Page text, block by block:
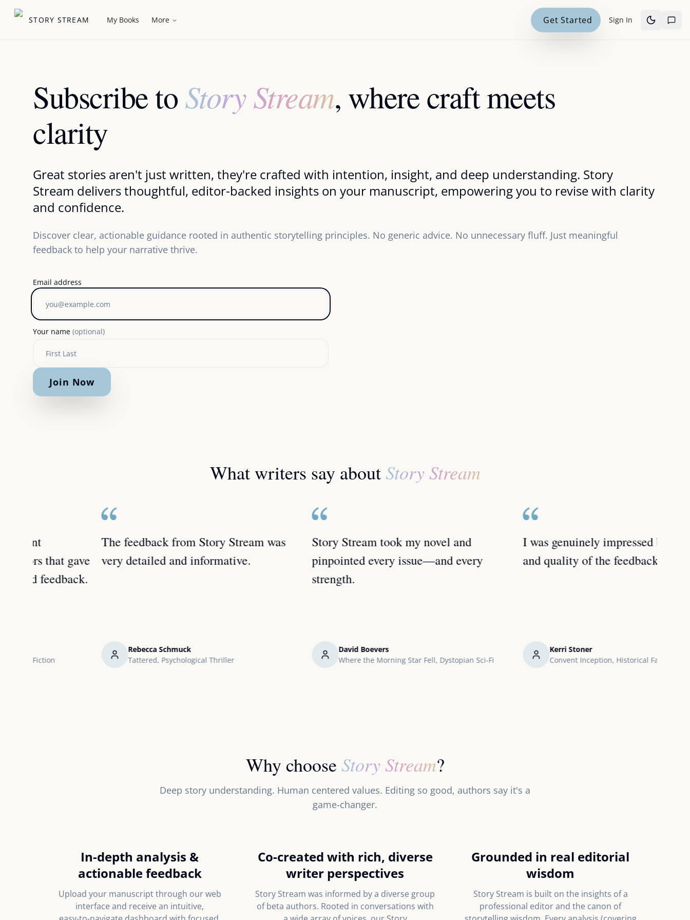
STORY STREAM My Books More Get Started Sign In
Subscribe toStory Stream, where craft meets
clarity
Great stories aren't just written, they're crafted with intention, insight, and deep understanding. Story
Stream delivers thoughtful, editor-backed insights on your manuscript, empowering you to revise with clarity
and confidence.
Discover clear, actionable guidance rooted in authentic storytelling principles. No generic advice. No unnecessary fluff. Just meaningful
feedback to help your narrative thrive.
Email address
Your name (optional)
Join Now
What writers say aboutStory Stream
The feedback from Story Stream was
very detailed and informative.
Rebecca Schmuck
Tattered, Psychological Thriller
Story Stream took my novel and
pinpointed every issue—and every
David Boevers
Where the Morning Star Fell, Dystopian Sci-Fi
I was genuinely impressed by the depth
and quality of the feedback I received.
Kerri Stoner
Convent Inception, Historical Fantasy
Why choose Story Stream?
Deep story understanding. Human centered values. Editing so good, authors say it's a
game-changer.
In‑depth analysis &
actionable feedback
Upload your manuscript through our web
interface and receive an intuitive,
Co-created with rich, diverse
writer perspectives
Story Stream was informed by a diverse group
of beta authors. Rooted in conversations with
Grounded in real editorial
wisdom
Story Stream is built on the insights of a
professional editor and the canon of